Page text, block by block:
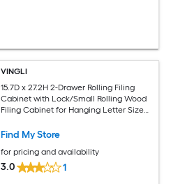
VINGLI
15.7D x 27.2H 2-Drawer Rolling Filing
Cabinet with Lock/Small Rolling Wood
Filing Cabinet for Hanging Letter Size
Find My Store
for pricing and availability
3.0 1